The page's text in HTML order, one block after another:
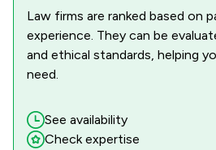
Law firms are ranked based on
experience. They can be
and ethical standards, helping
need.
See availability
Check expertise